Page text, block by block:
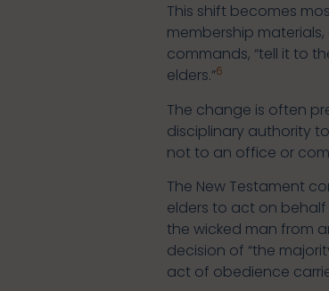
This shift becomes
membership materials,
commands, “tell it to
elders.”6
The change is often
disciplinary authority
not to an office or
The New Testament
elders to act on
the wicked man from
decision of “the
act of obedience